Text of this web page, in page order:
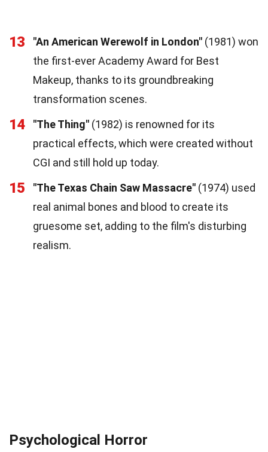
13 "An American Werewolf in London" (1981) won
the first-ever Academy Award for Best
Makeup, thanks to its groundbreaking
transformation scenes.
14 "The Thing" (1982) is renowned for its
practical effects, which were created without
CGI and still hold up today.
15 "The Texas Chain Saw Massacre" (1974) used
real animal bones and blood to create its
gruesome set, adding to the film's disturbing
realism.
Psychological Horror